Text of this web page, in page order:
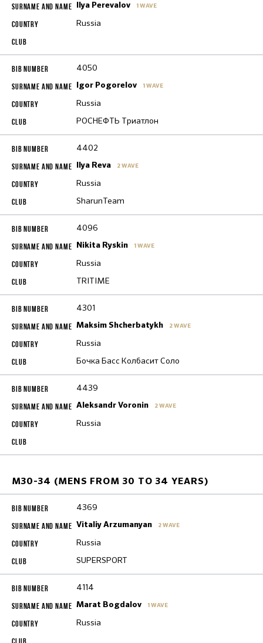
Ilya Perevalov 1 WAVE
Russia
4050
Igor Pogorelov 1 WAVE
Russia
РОСНЕФТЬ Триатлон
4402
Ilya Reva 2 WAVE
Russia
SharunTeam
4096
Nikita Ryskin 1 WAVE
Russia
TRITIME
4301
Maksim Shcherbatykh 2 WAVE
Russia
Бочка Басс Колбасит Соло
4439
Aleksandr Voronin 2 WAVE
Russia
M30-34 (MENS FROM 30 TO 34 YEARS)
4369
Vitaliy Arzumanyan 2 WAVE
Russia
SUPERSPORT
4114
Marat Bogdalov 1 WAVE
Russia